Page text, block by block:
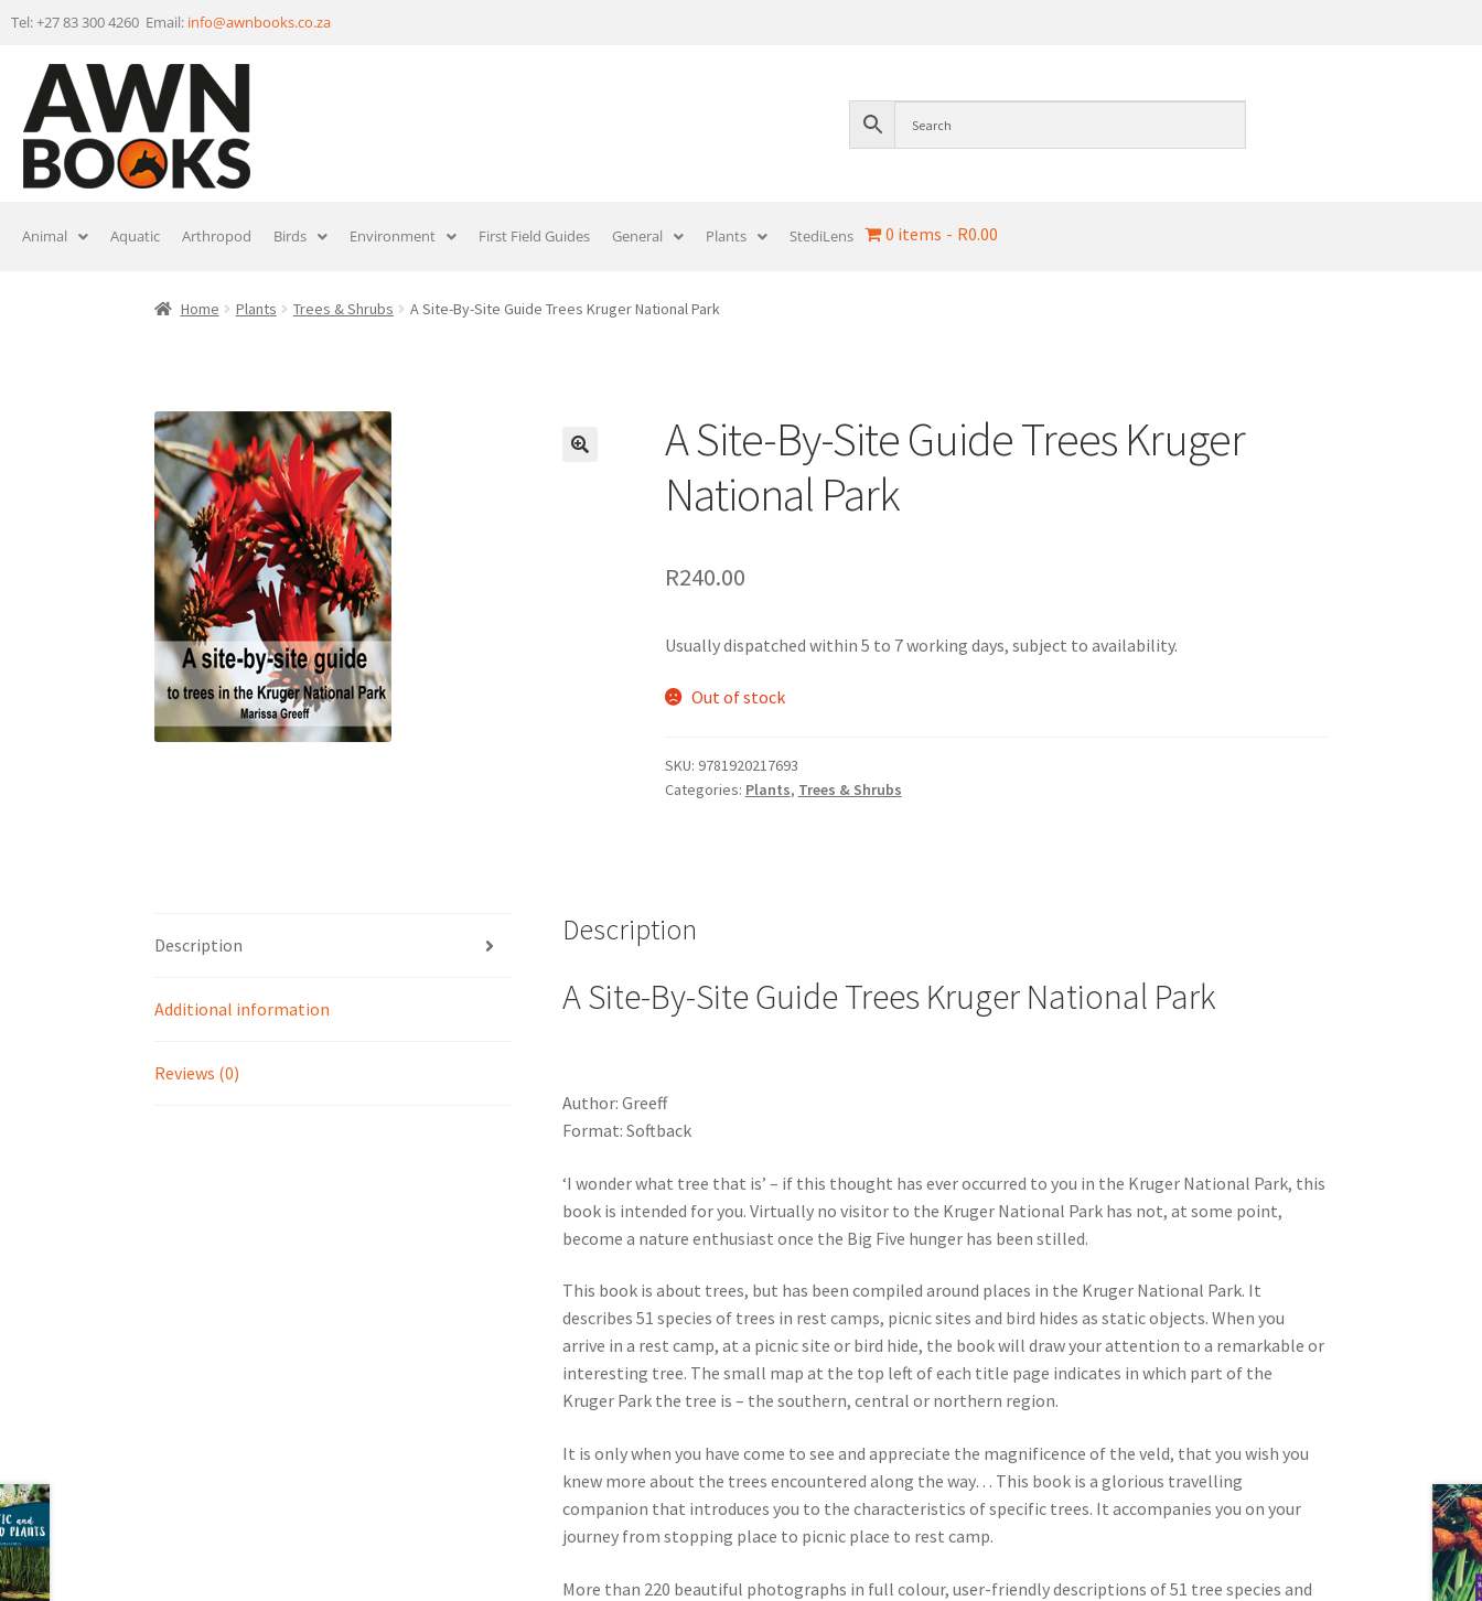
Tel: +27 83 300 4260 Email: info@awnbooks.co.za
Animal Aquatic Arthropod Birds Environment First Field Guides General Plants StediLens 0 items R0.00
Home Plants Trees & Shrubs A Site-By-Site Guide Trees Kruger National Park
A Site-By-Site Guide Trees Kruger
National Park
R240.00
Usually dispatched within 5 to 7 working days, subject to availability.
Out of stock
SKU: 9781920217693
Categories: Plants, Trees & Shrubs
Description
Additional information
Reviews (0)
Description
A Site-By-Site Guide Trees Kruger National Park
Author: Greeff
Format: Softback
‘I wonder what tree that is’ – if this thought has ever occurred to you in the Kruger National Park, this
book is intended for you. Virtually no visitor to the Kruger National Park has not, at some point,
become a nature enthusiast once the Big Five hunger has been stilled.
This book is about trees, but has been compiled around places in the Kruger National Park. It
describes 51 species of trees in rest camps, picnic sites and bird hides as static objects. When you
arrive in a rest camp, at a picnic site or bird hide, the book will draw your attention to a remarkable or
interesting tree. The small map at the top left of each title page indicates in which part of the
Kruger Park the tree is – the southern, central or northern region.
It is only when you have come to see and appreciate the magnificence of the veld, that you wish you
knew more about the trees encountered along the way… This book is a glorious travelling
companion that introduces you to the characteristics of specific trees. It accompanies you on your
journey from stopping place to picnic place to rest camp.
More than 220 beautiful photographs in full colour, user-friendly descriptions of 51 tree species and